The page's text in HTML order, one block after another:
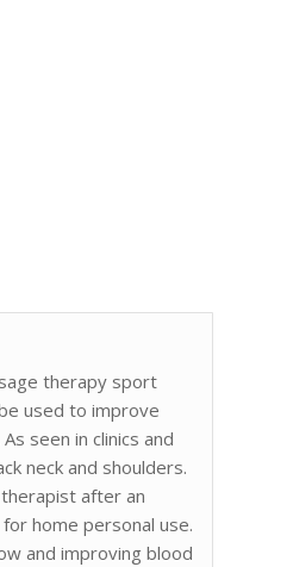
therapy sport
used to improve
seen in clinics and
neck and shoulders.
after an
home personal use.
and improving blood